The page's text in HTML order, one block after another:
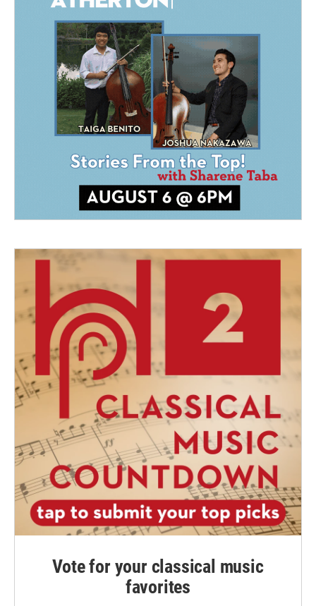
Vote for your classical music
favorites